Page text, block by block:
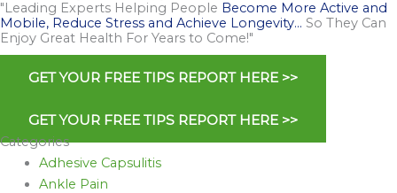
"Leading Experts Helping People Become More Active and
Mobile, Reduce Stress and Achieve Longevity… So They Can
Enjoy Great Health For Years to Come!"
GET YOUR FREE TIPS REPORT HERE >>
GET YOUR FREE TIPS REPORT HERE >>
Categories
Adhesive Capsulitis
Ankle Pain